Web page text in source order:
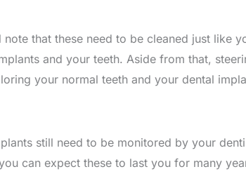
that these need to be cleaned just like
and your teeth. Aside from that,
your normal teeth and your dental
still need to be monitored by your
can expect these to last you for many